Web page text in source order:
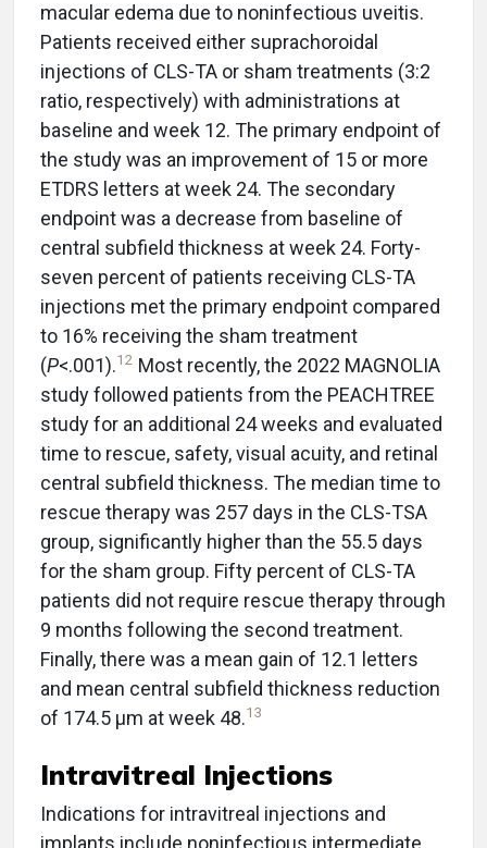
macular edema due to noninfectious uveitis.
Patients received either suprachoroidal
injections of CLS-TA or sham treatments (3:2
ratio, respectively) with administrations at
baseline and week 12. The primary endpoint of
the study was an improvement of 15 or more
ETDRS letters at week 24. The secondary
endpoint was a decrease from baseline of
central subfield thickness at week 24. Forty-
seven percent of patients receiving CLS-TA
injections met the primary endpoint compared
to 16% receiving the sham treatment
(P<.001).12 Most recently, the 2022 MAGNOLIA
study followed patients from the PEACHTREE
study for an additional 24 weeks and evaluated
time to rescue, safety, visual acuity, and retinal
central subfield thickness. The median time to
rescue therapy was 257 days in the CLS-TSA
group, significantly higher than the 55.5 days
for the sham group. Fifty percent of CLS-TA
patients did not require rescue therapy through
9 months following the second treatment.
Finally, there was a mean gain of 12.1 letters
and mean central subfield thickness reduction
of 174.5 µm at week 48.13
Intravitreal Injections
Indications for intravitreal injections and
implants include noninfectious intermediate